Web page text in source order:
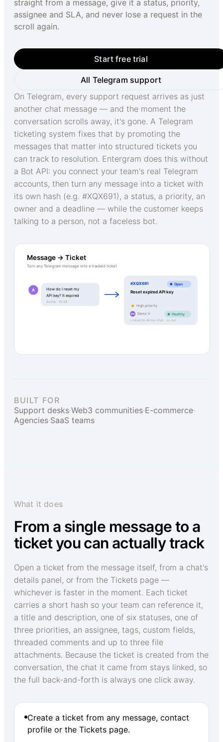
straight from a message, give it a status, priority,
assignee and SLA, and never lose a request in the
scroll again.
Start free trial
All Telegram support
On Telegram, every support request arrives as just
another chat message — and the moment the
conversation scrolls away, it's gone. A Telegram
ticketing system fixes that by promoting the
messages that matter into structured tickets you
can track to resolution. Entergram does this without
a Bot API: you connect your team's real Telegram
accounts, then turn any message into a ticket with
its own hash (e.g. #XQX691), a status, a priority, an
owner and a deadline — while the customer keeps
talking to a person, not a faceless bot.
Message → Ticket
Turn any Telegram message into a tracked ticket
A
How do I reset my
API key? It expired
Acme · 10:24
#XQX691 Open
Reset expired API key
High priority
DV Denis V Healthy
Linked to Acme chat · no bot
BUILT FOR
Support desks·Web3 communities·E-commerce·
Agencies·SaaS teams
What it does
From a single message to a
ticket you can actually track
Open a ticket from the message itself, from a chat's
details panel, or from the Tickets page —
whichever is faster in the moment. Each ticket
carries a short hash so your team can reference it,
a title and description, one of six statuses, one of
three priorities, an assignee, tags, custom fields,
threaded comments and up to three file
attachments. Because the ticket is created from the
conversation, the chat it came from stays linked, so
the full back-and-forth is always one click away.
Create a ticket from any message, contact
profile or the Tickets page.